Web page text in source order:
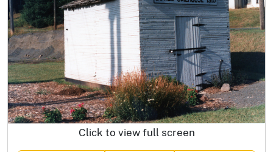
Click to view full screen